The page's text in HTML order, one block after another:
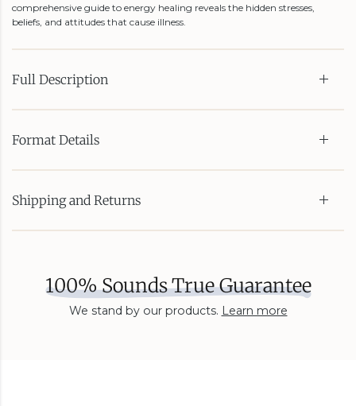
comprehensive guide to energy healing reveals the hidden stresses,
beliefs, and attitudes that cause illness.
Full Description
Format Details
Shipping and Returns
100% Sounds True Guarantee
We stand by our products. Learn more